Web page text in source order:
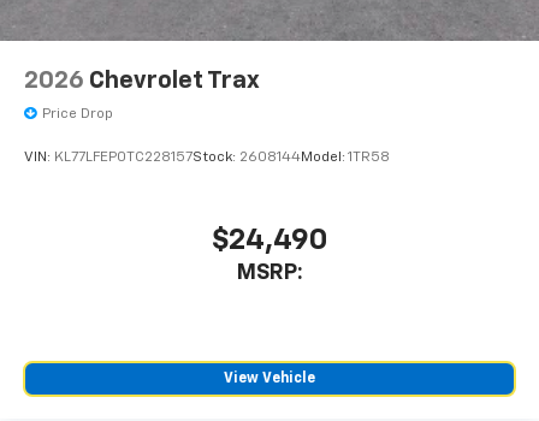
2026 Chevrolet Trax
Price Drop
VIN: KL77LFEP0TC228157Stock: 2608144Model: 1TR58
$24,490
MSRP:
View Vehicle